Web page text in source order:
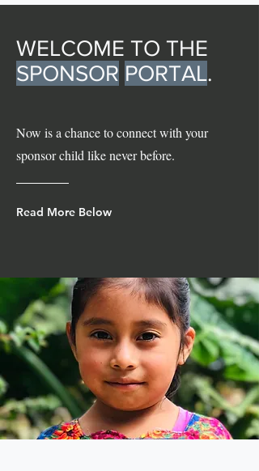
WELCOME TO THE
SPONSOR PORTAL.
Now is a chance to connect with your
sponsor child like never before.
Read More Below